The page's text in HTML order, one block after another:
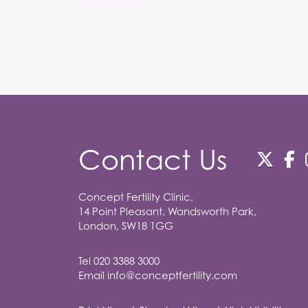
Contact Us
Concept Fertility Clinic,
14 Point Pleasant, Wandsworth Park,
London, SW18 1GG
Tel 020 3388 3000
Email info@conceptfertility.com